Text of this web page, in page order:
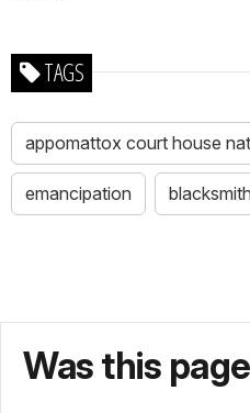
TAGS
appomattox court house
emancipation blacksmith
Was this